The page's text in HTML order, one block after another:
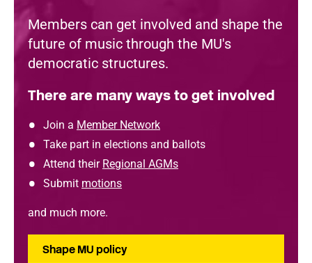
Members can get involved and shape the
future of music through the MU's
democratic structures.
There are many ways to get involved
Join a Member Network
Take part in elections and ballots
Attend their Regional AGMs
Submit motions
and much more.
Shape MU policy